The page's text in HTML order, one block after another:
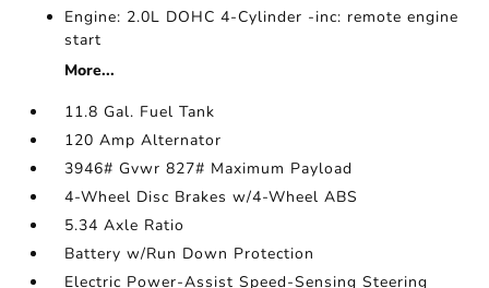
Engine: 2.0L DOHC 4-Cylinder -inc: remote engine
start
More...
11.8 Gal. Fuel Tank
120 Amp Alternator
3946# Gvwr 827# Maximum Payload
4-Wheel Disc Brakes w/4-Wheel ABS
5.34 Axle Ratio
Battery w/Run Down Protection
Electric Power-Assist Speed-Sensing Steering